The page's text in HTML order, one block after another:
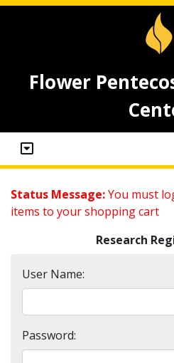
Flower
Status Message:You must
items to your shopping cart
Research
User Name:
Password: